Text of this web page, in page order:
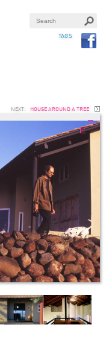
TAGS
NEXT: HOUSE AROUND A TREE